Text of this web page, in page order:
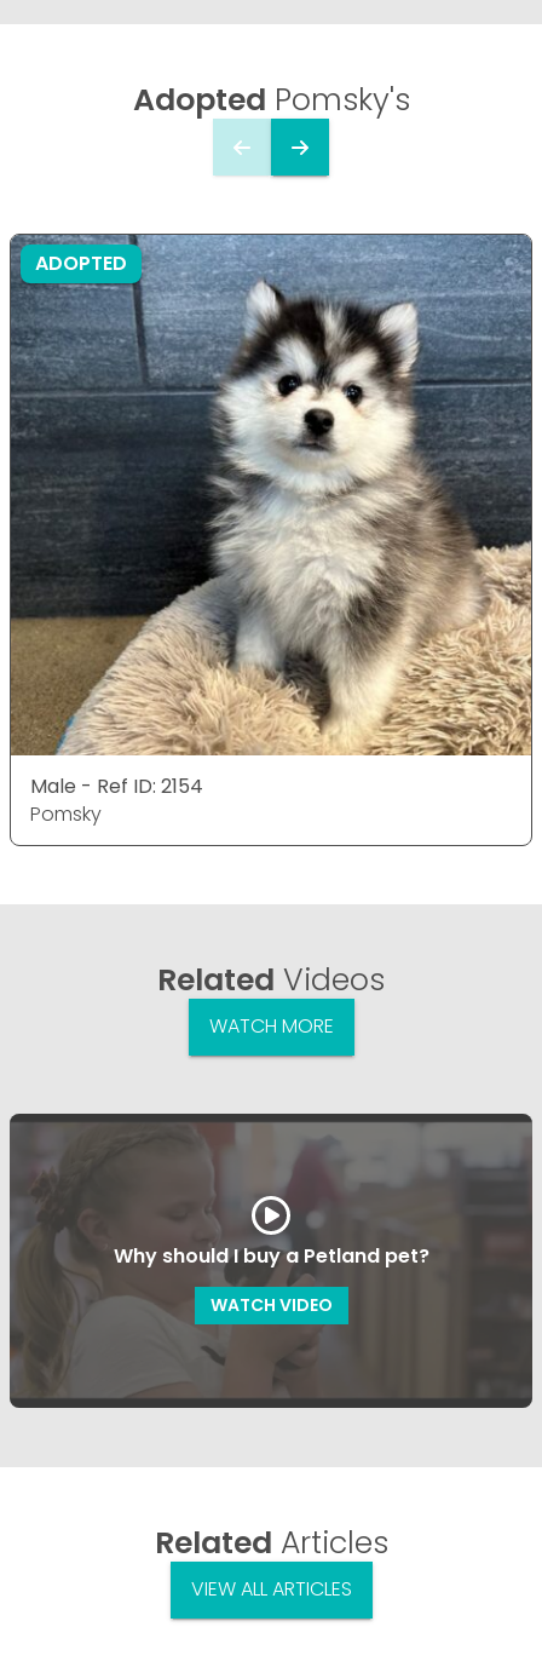
Adopted Pomsky's
ADOPTED
Male - Ref ID: 2154
Pomsky
Related Videos
WATCH MORE
Why should I buy a Petland pet?
WATCH VIDEO
Related Articles
VIEW ALL ARTICLES